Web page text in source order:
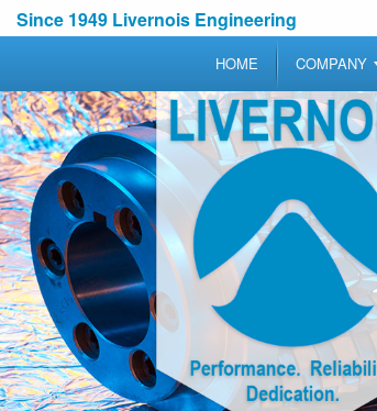
Since 1949 Livernois Engineering
HOME COMPANY